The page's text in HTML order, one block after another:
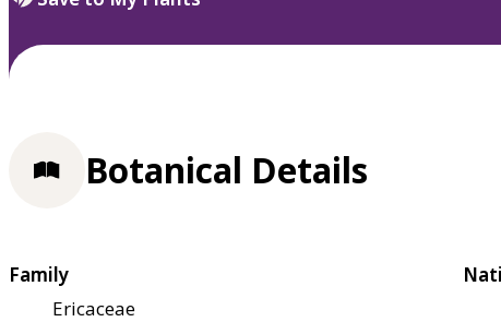
select.
Botanical Details
Family
Ericaceae